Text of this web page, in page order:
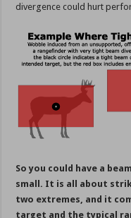
divergence could hurt
So you could have a
small. It is all about
two extremes, and it
target and the typical